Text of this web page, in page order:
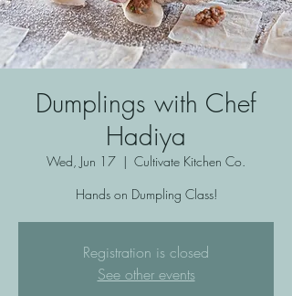
Dumplings with Chef
Hadiya
Wed, Jun 17
  |
Cultivate Kitchen Co.
Hands on Dumpling Class!
Registration is closed
See other events